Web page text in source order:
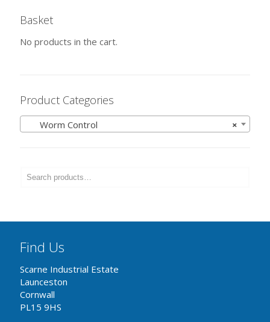
Basket
No products in the cart.
Product Categories
×
Worm Control
Find Us
Scarne Industrial Estate
Launceston
Cornwall
PL15 9HS